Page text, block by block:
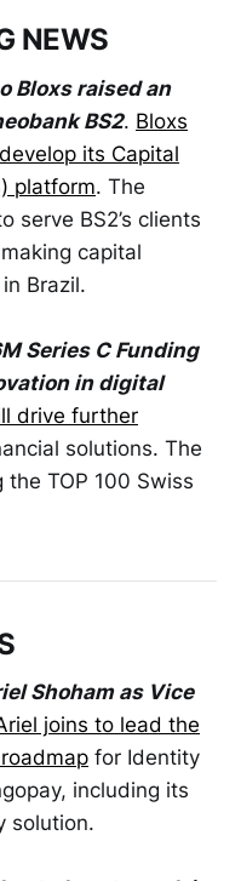
NEWS
Bloxs raised an
BS2. Bloxs
its Capital
platform. The
serve BS2’s clients
capital
Brazil.
Series C Funding
in digital
drive further
solutions. The
TOP 100 Swiss
Shoham as Vice
joins to lead the
for Identity
including its
solution.